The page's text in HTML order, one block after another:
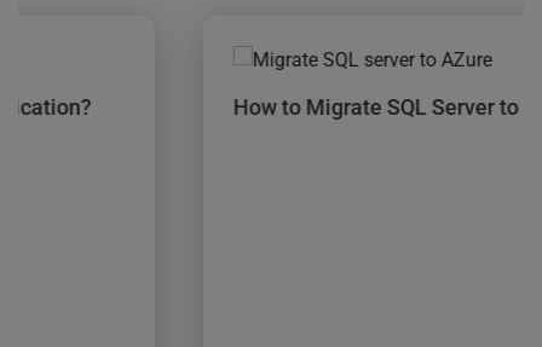
How to Migrate SQL Server to Azure?